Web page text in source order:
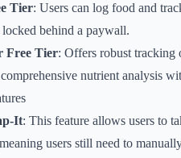
Tier: Users can log food and
behind a paywall.
Free Tier: Offers robust tracking
nutrient analysis
It: This feature allows users to
users still need to